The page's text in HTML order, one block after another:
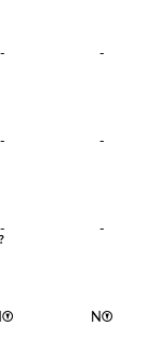
- -
- -
- -
N